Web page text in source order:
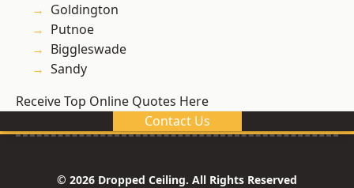
Goldington
Putnoe
Biggleswade
Sandy
Receive Top Online Quotes Here
Contact Us
© 2026 Dropped Ceiling. All Rights Reserved